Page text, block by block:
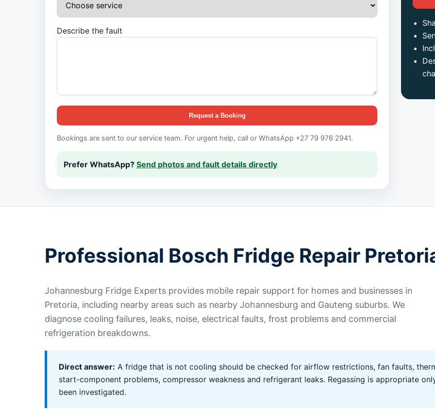
Describe the fault
Request a Booking
Bookings are sent to our service team. For urgent help, call or WhatsApp +27 79 976 2941.
Prefer WhatsApp? Send photos and fault details directly
Professional Bosch Fridge Repair
Johannesburg Fridge Experts provides mobile repair support for homes and businesses in
Pretoria, including nearby areas such as nearby Johannesburg and Gauteng suburbs. We
diagnose cooling failures, leaks, noise, electrical faults, frost problems and commercial
refrigeration breakdowns.
Direct answer: A fridge that is not cooling should be checked for airflow restrictions, fan faults,
start-component problems, compressor weakness and refrigerant leaks. Regassing is appropriate
been investigated.